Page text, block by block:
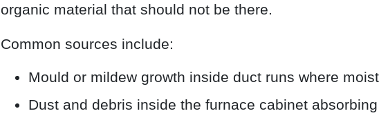
organic material that should not be there.
Common sources include:
Mould or mildew growth inside duct runs where
Dust and debris inside the furnace cabinet